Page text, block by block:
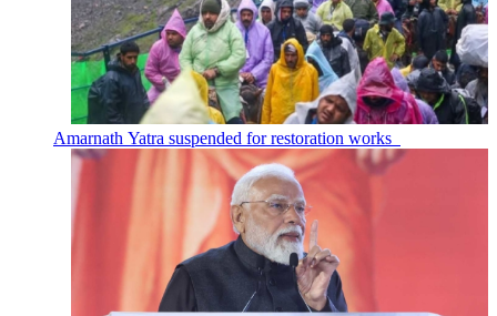
Amarnath Yatra suspended for restoration works